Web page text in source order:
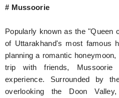
# Mussoorie
Popularly known as the "Queen
of Uttarakhand's most famous
planning a romantic
trip with friends, Mussoorie
experience. Surrounded by
overlooking the Doon